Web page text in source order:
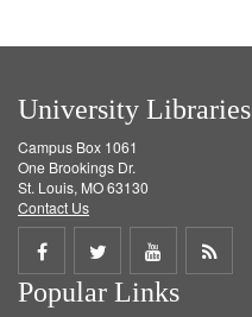
University Libraries
Campus Box 1061
One Brookings Dr.
St. Louis, MO 63130
Contact Us
Share
on
Share
on
Share
on
Get
Popular Links